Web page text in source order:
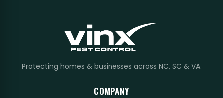
Protecting homes & businesses across NC, SC & VA.
COMPANY